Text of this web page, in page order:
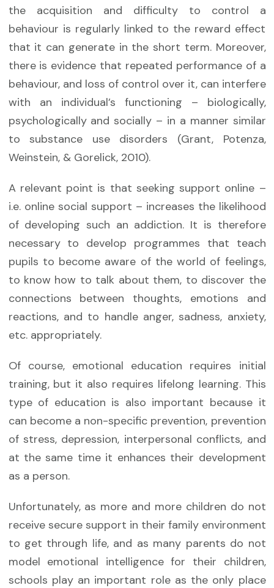
the acquisition and difficulty to control a
behaviour is regularly linked to the reward effect
that it can generate in the short term. Moreover,
there is evidence that repeated performance of a
behaviour, and loss of control over it, can interfere
with an individual’s functioning – biologically,
psychologically and socially – in a manner similar
to substance use disorders (Grant, Potenza,
Weinstein, & Gorelick, 2010).
A relevant point is that seeking support online –
i.e. online social support – increases the likelihood
of developing such an addiction. It is therefore
necessary to develop programmes that teach
pupils to become aware of the world of feelings,
to know how to talk about them, to discover the
connections between thoughts, emotions and
reactions, and to handle anger, sadness, anxiety,
etc. appropriately.
Of course, emotional education requires initial
training, but it also requires lifelong learning. This
type of education is also important because it
can become a non-specific prevention, prevention
of stress, depression, interpersonal conflicts, and
at the same time it enhances their development
as a person.
Unfortunately, as more and more children do not
receive secure support in their family environment
to get through life, and as many parents do not
model emotional intelligence for their children,
schools play an important role as the only place